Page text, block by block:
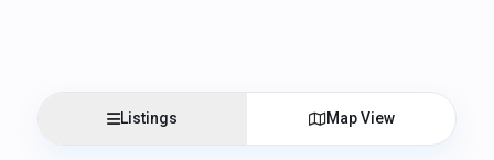
Listings Map View